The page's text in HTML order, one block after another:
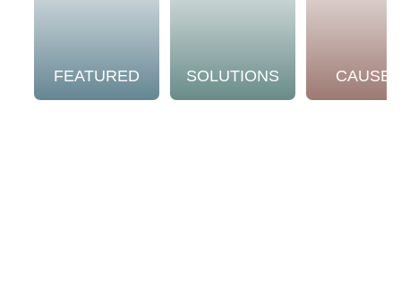
FEATURED SOLUTIONS CAUSES